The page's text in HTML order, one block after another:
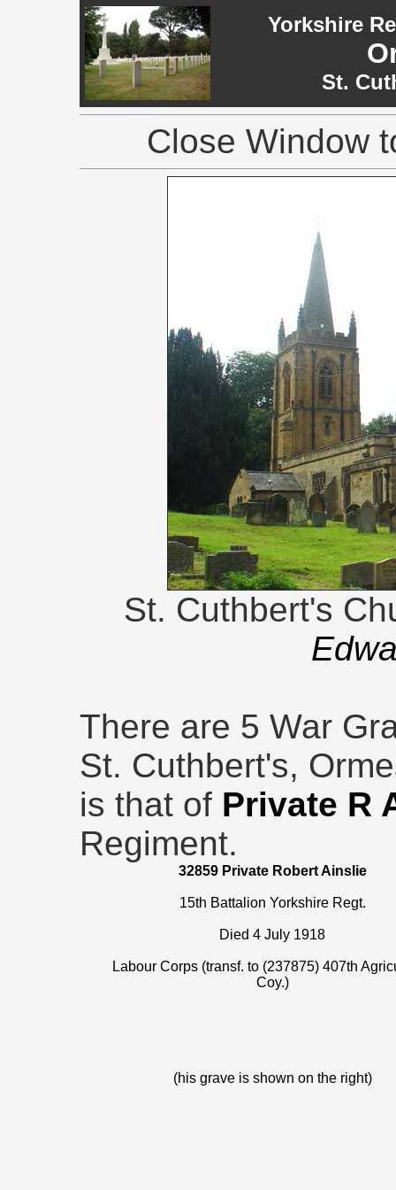
Yorkshire
St.
Close Window
St. Cuthbert's
There are 5 War
St. Cuthbert's,
is that of Private R
Regiment.
32859 Private Robert Ainslie
15th Battalion Yorkshire Regt.
Died 4 July 1918
Labour Corps (transf. to (237875) 407th
Coy.)
(his grave is shown on the right)